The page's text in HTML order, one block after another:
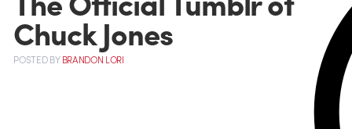
Chuck Jones
POSTEDBYBRANDON LORI